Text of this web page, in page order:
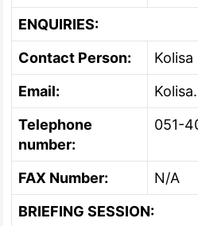
ENQUIRIES:
Contact Person:
Kolisa
Email:
Telephone
number:
051-
FAX Number:
N/A
BRIEFING SESSION: